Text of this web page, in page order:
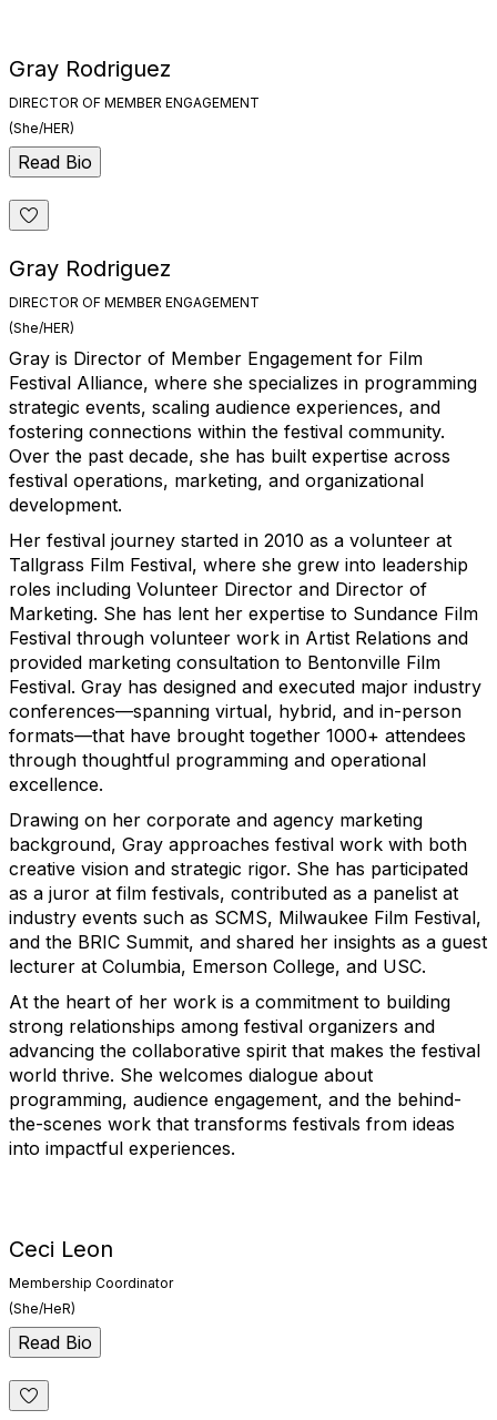
Gray Rodriguez
DIRECTOR OF MEMBER ENGAGEMENT
(She/HER)
Read Bio
Gray Rodriguez
DIRECTOR OF MEMBER ENGAGEMENT
(She/HER)
Gray is Director of Member Engagement for Film
Festival Alliance, where she specializes in programming
strategic events, scaling audience experiences, and
fostering connections within the festival community.
Over the past decade, she has built expertise across
festival operations, marketing, and organizational
development.
Her festival journey started in 2010 as a volunteer at
Tallgrass Film Festival, where she grew into leadership
roles including Volunteer Director and Director of
Marketing. She has lent her expertise to Sundance Film
Festival through volunteer work in Artist Relations and
provided marketing consultation to Bentonville Film
Festival. Gray has designed and executed major industry
conferences—spanning virtual, hybrid, and in-person
formats—that have brought together 1000+ attendees
through thoughtful programming and operational
excellence.
Drawing on her corporate and agency marketing
background, Gray approaches festival work with both
creative vision and strategic rigor. She has participated
as a juror at film festivals, contributed as a panelist at
industry events such as SCMS, Milwaukee Film Festival,
and the BRIC Summit, and shared her insights as a guest
lecturer at Columbia, Emerson College, and USC.
At the heart of her work is a commitment to building
strong relationships among festival organizers and
advancing the collaborative spirit that makes the festival
world thrive. She welcomes dialogue about
programming, audience engagement, and the behind-
the-scenes work that transforms festivals from ideas
into impactful experiences.
Ceci Leon
Membership Coordinator
(She/HeR)
Read Bio